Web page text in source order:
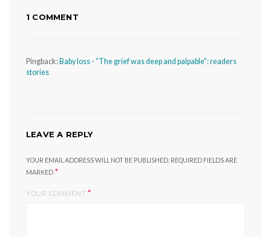
1 COMMENT
Pingback:Baby loss - “The grief was deep and palpable”: readers
stories
LEAVE A REPLY
YOUR EMAIL ADDRESS WILL NOT BE PUBLISHED. REQUIRED FIELDS ARE
MARKED *
YOUR COMMENT *